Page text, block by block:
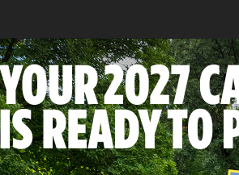
LAUREL